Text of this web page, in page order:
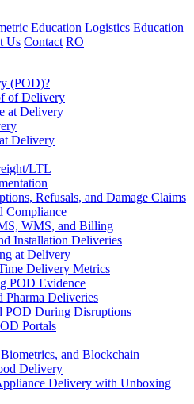
Education Logistics Education
Us Contact RO
(POD)?
of Delivery
at Delivery
Delivery
LTL
Refusals, and Damage Claims
Compliance
WMS, and Billing
Installation Deliveries
at Delivery
Delivery Metrics
POD Evidence
Pharma Deliveries
POD During Disruptions
Portals
and Blockchain
Delivery
Delivery with Unboxing